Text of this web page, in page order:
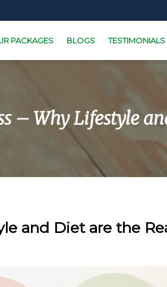
PACKAGES BLOGS TESTIMONIALS
– Why Lifestyle
and Diet are the